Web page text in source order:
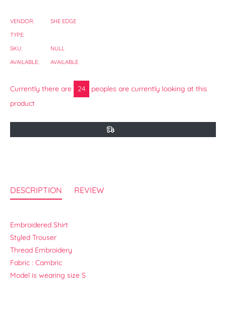
VENDOR:
SHE EDGE
TYPE:
SKU:
NULL
AVAILABLE:
AVAILABLE
Currently there are 14
peoples are currently looking at this
product
DESCRIPTION REVIEW
Embroidered Shirt
Styled Trouser
Thread Embroidery
Fabric : Cambric
Model is wearing size S